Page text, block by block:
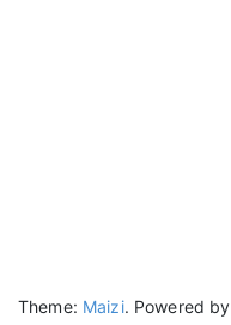
Theme: Maizi. Powered by